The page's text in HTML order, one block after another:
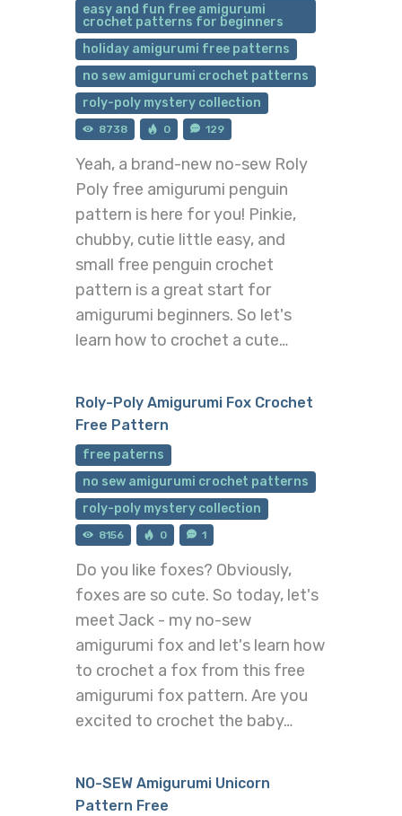
easy and fun free amigurumi
crochet patterns for beginners
holiday amigurumi free patterns
no sew amigurumi crochet patterns
roly-poly mystery collection
8738 0 129
Yeah, a brand-new no-sew Roly
Poly free amigurumi penguin
pattern is here for you! Pinkie,
chubby, cutie little easy, and
small free penguin crochet
pattern is a great start for
amigurumi beginners. So let's
learn how to crochet a cute…
Roly-Poly Amigurumi Fox Crochet
Free Pattern
free paterns
no sew amigurumi crochet patterns
roly-poly mystery collection
8156 0 1
Do you like foxes? Obviously,
foxes are so cute. So today, let's
meet Jack - my no-sew
amigurumi fox and let's learn how
to crochet a fox from this free
amigurumi fox pattern. Are you
excited to crochet the baby…
NO-SEW Amigurumi Unicorn
Pattern Free